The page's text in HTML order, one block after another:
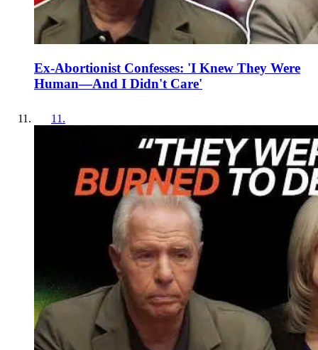
Ex-Abortionist Confesses: 'I Knew They Were
Human—And I Didn't Care'
11 .